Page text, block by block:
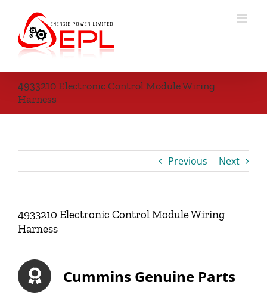
content
4933210 Electronic Control Module Wiring
Harness
Previous Next
4933210 Electronic Control Module Wiring
Harness
Cummins Genuine Parts